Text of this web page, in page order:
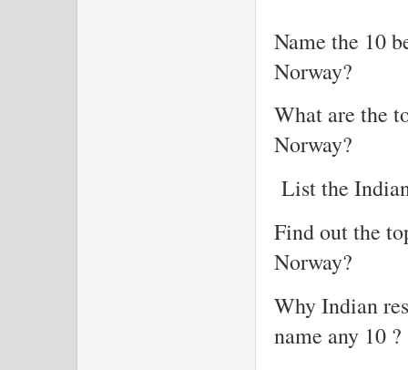
Name the 10
Norway?
What are the
Norway?
List the
Find out the
Norway?
Why Indian
name any 10 ?